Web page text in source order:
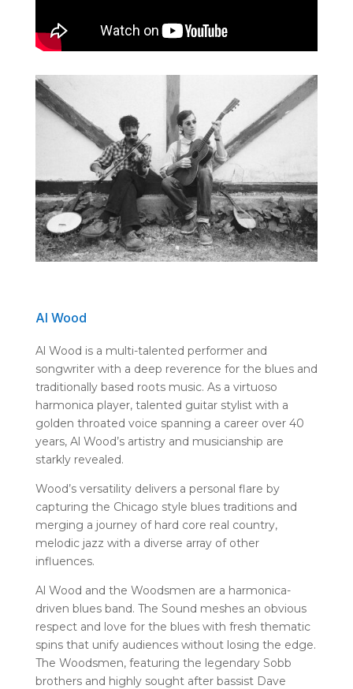
Al Wood
Al Wood is a multi-talented performer and
songwriter with a deep reverence for the blues and
traditionally based roots music. As a virtuoso
harmonica player, talented guitar stylist with a
golden throated voice spanning a career over 40
years, Al Wood’s artistry and musicianship are
starkly revealed.
Wood’s versatility delivers a personal flare by
capturing the Chicago style blues traditions and
merging a journey of hard core real country,
melodic jazz with a diverse array of other
influences.
Al Wood and the Woodsmen are a harmonica-
driven blues band. The Sound meshes an obvious
respect and love for the blues with fresh thematic
spins that unify audiences without losing the edge.
The Woodsmen, featuring the legendary Sobb
brothers and highly sought after bassist Dave